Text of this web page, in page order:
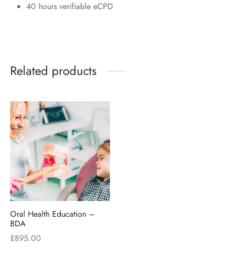
40 hours verifiable eCPD
Related products
Oral Health Education –
BDA
£895.00